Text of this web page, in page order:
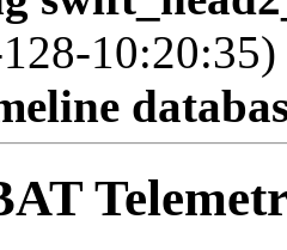
10:20:35)